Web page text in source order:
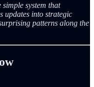
system that
updates into strategic
patterns along the